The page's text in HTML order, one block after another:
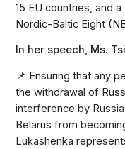
15 EU countries, and a
Nordic-Baltic Eight
In her speech, Ms.
📌 Ensuring that any
the withdrawal of
interference by
Belarus from
Lukashenka